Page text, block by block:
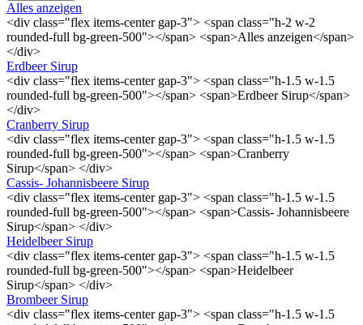
Alles anzeigen
<div class="flex items-center gap-3"> <span class="h-2 w-2
rounded-full bg-green-500"></span> <span>Alles anzeigen</span>
</div>
Erdbeer Sirup
<div class="flex items-center gap-3"> <span class="h-1.5 w-1.5
rounded-full bg-green-500"></span> <span>Erdbeer Sirup</span>
</div>
Cranberry Sirup
<div class="flex items-center gap-3"> <span class="h-1.5 w-1.5
rounded-full bg-green-500"></span> <span>Cranberry
Sirup</span> </div>
Cassis- Johannisbeere Sirup
<div class="flex items-center gap-3"> <span class="h-1.5 w-1.5
rounded-full bg-green-500"></span> <span>Cassis- Johannisbeere
Sirup</span> </div>
Heidelbeer Sirup
<div class="flex items-center gap-3"> <span class="h-1.5 w-1.5
rounded-full bg-green-500"></span> <span>Heidelbeer
Sirup</span> </div>
Brombeer Sirup
<div class="flex items-center gap-3"> <span class="h-1.5 w-1.5